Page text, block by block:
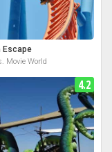
Escape
Movie World
4.2